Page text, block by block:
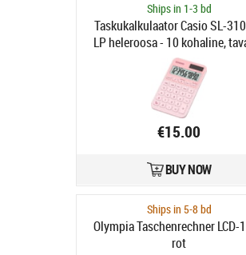
Ships in 1-3 bd
Taskukalkulaator Casio SL-
LP heleroosa - 10 kohaline,
päikesepatarei, Casio loogika
€15.00
BUY NOW
Ships in 5-8 bd
Olympia Taschenrechner LCD-
rot